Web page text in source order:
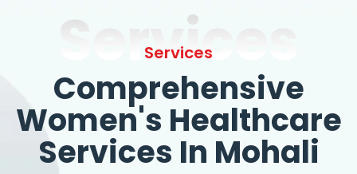
Services
Services
Comprehensive
Women's Healthcare
Services In Mohali